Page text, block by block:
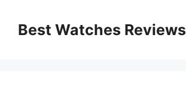
contentBest Watches Reviews